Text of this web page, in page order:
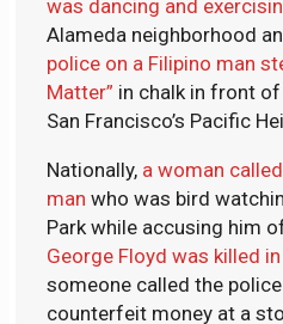
was dancing and
Alameda neighborhood
police on a Filipino man
Matter” in chalk in front
San Francisco’s Pacific
Nationally, a woman
man who was bird
Park while accusing him
George Floyd was killed
someone called the
counterfeit money at a